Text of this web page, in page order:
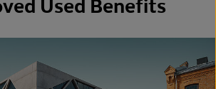
Used Benefits